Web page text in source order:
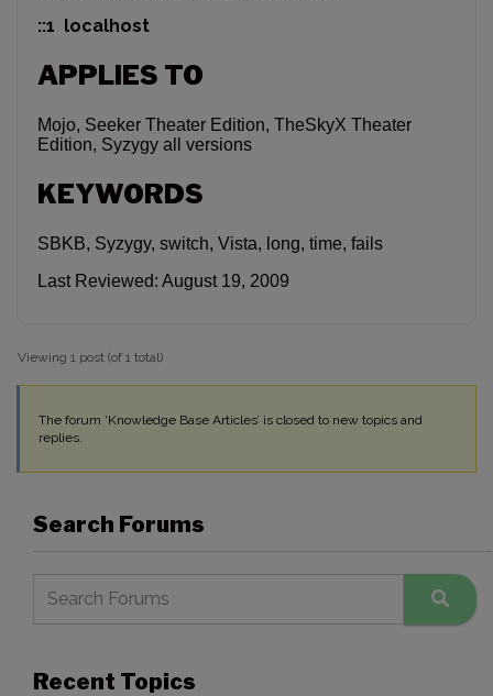
::1 localhost
APPLIES TO
Mojo, Seeker Theater Edition, TheSkyX Theater
Edition, Syzygy all versions
KEYWORDS
SBKB, Syzygy, switch, Vista, long, time, fails
Last Reviewed: August 19, 2009
Viewing 1 post (of 1 total)
The forum ‘Knowledge Base Articles’ is closed to new topics and
replies.
Search Forums
Recent Topics